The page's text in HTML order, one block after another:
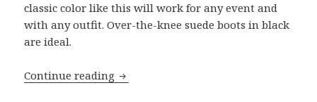
classic color like this will work for any event and
with any outfit. Over-the-knee suede boots in black
are ideal.
Continue reading Best Over the Knee Suede Boots For